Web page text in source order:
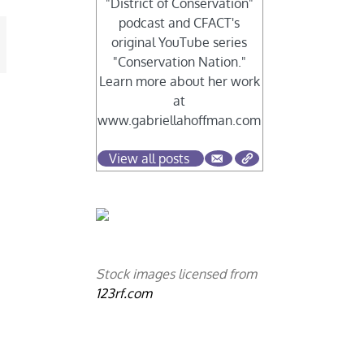
"District of Conservation"
podcast and CFACT's
original YouTube series
"Conservation Nation."
Learn more about her work
at
www.gabriellahoffman.com
View all posts
Stock images licensed from
123rf.com